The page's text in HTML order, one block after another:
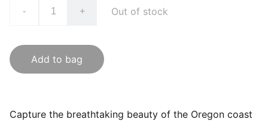
- + Out of stock
Add to bag
Capture the breathtaking beauty of the Oregon coast